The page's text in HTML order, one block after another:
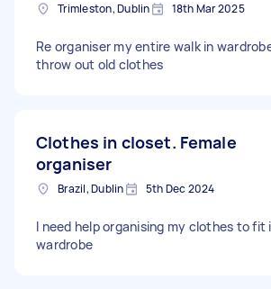
Trimleston, Dublin 18th Mar 2025
Re organiser my entire walk in
throw out old clothes
Clothes in closet. Female
organiser
Brazil, Dublin 5th Dec 2024
I need help organising my clothes to fit
wardrobe